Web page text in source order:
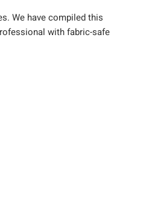
We have compiled this
with fabric-safe